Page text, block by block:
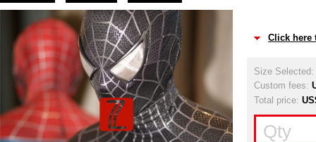
Click here
Size Selected:
Custom fees:
Total price:
Qty